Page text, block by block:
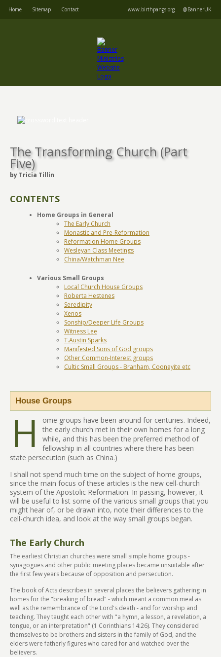
Home Sitemap Contact www.birthpangs.org @BannerUK
The Transforming Church (Part
Five)
by Tricia Tillin
CONTENTS
Home Groups in General
The Early Church
Monastic and Pre-Reformation
Reformation Home Groups
Wesleyan Class Meetings
China/Watchman Nee
Various Small Groups
Local Church House Groups
Roberta Hestenes
Seredipity
Xenos
Sonship/Deeper Life Groups
Witness Lee
T.Austin Sparks
Manifested Sons of God groups
Other Common-Interest groups
Cultic Small Groups - Branham, Cooneyite etc
House Groups
H
ome groups have been around for centuries. Indeed,
the early church met in their own homes for a long
while, and this has been the preferred method of
fellowship in all countries where there has been
state persecution (such as China.)
I shall not spend much time on the subject of home groups,
since the main focus of these articles is the new cell-church
system of the Apostolic Reformation. In passing, however, it
will be useful to list some of the various small groups that you
might hear of, or be drawn into, note their differences to the
cell-church idea, and look at the way small groups began.
The Early Church
The earliest Christian churches were small simple home groups -
synagogues and other public meeting places became unsuitable after
the first few years because of opposition and persecution.
The book of Acts describes in several places the believers gathering in
homes for the "breaking of bread" - which meant a common meal as
well as the remembrance of the Lord's death - and for worship and
teaching. They taught each other with "a hymn, a lesson, a revelation, a
tongue, or an interpretation" (1 Corinthians 14:26). They considered
themselves to be brothers and sisters in the family of God, and the
elders were fatherly figures who cared for and watched over the
believers.